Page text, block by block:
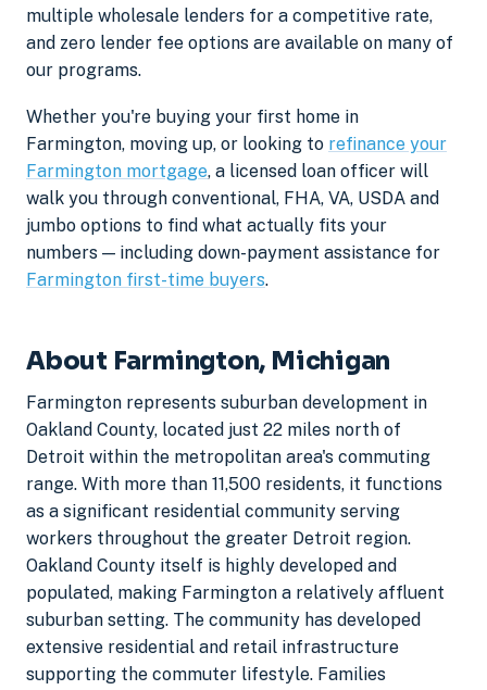
multiple wholesale lenders for a competitive rate,
and zero lender fee options are available on many of
our programs.
Whether you're buying your first home in
Farmington, moving up, or looking to refinance your
Farmington mortgage, a licensed loan officer will
walk you through conventional, FHA, VA, USDA and
jumbo options to find what actually fits your
numbers — including down-payment assistance for
Farmington first-time buyers.
About Farmington, Michigan
Farmington represents suburban development in
Oakland County, located just 22 miles north of
Detroit within the metropolitan area's commuting
range. With more than 11,500 residents, it functions
as a significant residential community serving
workers throughout the greater Detroit region.
Oakland County itself is highly developed and
populated, making Farmington a relatively affluent
suburban setting. The community has developed
extensive residential and retail infrastructure
supporting the commuter lifestyle. Families